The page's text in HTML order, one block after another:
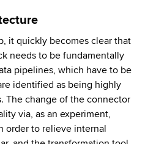
it quickly becomes clear that
needs to be fundamentally
pipelines, which have to be
identified as being highly
The change of the connector
via, as an experiment,
order to relieve internal